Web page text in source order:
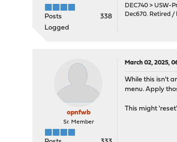
Posts
338
Logged
DEC740 > USW-
Dec670. Retired /
opnfwb
Sr. Member
March 02, 2025,
While this isn't
menu. Apply
This might